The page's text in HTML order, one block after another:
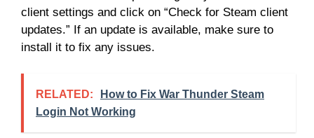
client settings and click on “Check for Steam client
updates.” If an update is available, make sure to
install it to fix any issues.
RELATED:
How to Fix War Thunder Steam
Login Not Working